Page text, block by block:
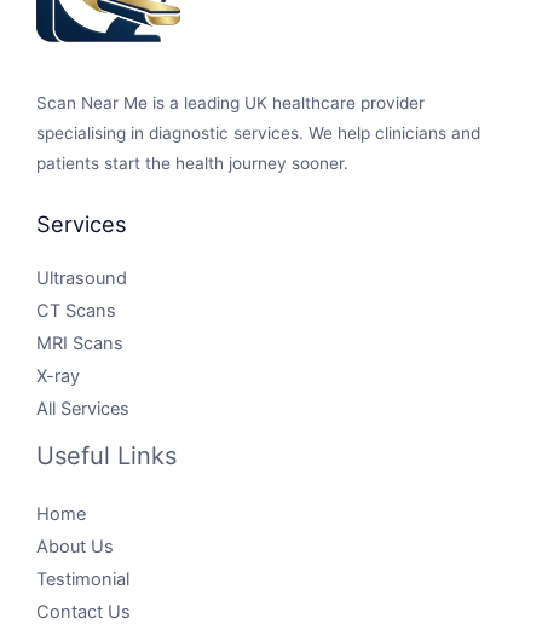
Scan Near Me is a leading UK healthcare provider
specialising in diagnostic services. We help clinicians and
patients start the health journey sooner.
Services
Ultrasound
CT Scans
MRI Scans
X-ray
All Services
Useful Links
Home
About Us
Testimonial
Contact Us